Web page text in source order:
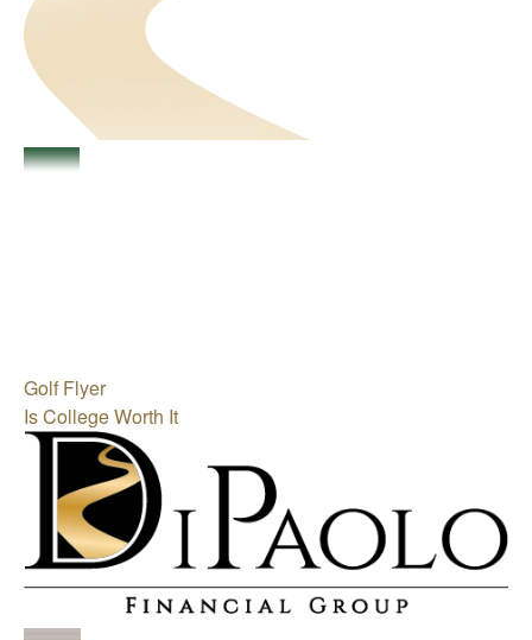
Golf Flyer
Is College Worth It